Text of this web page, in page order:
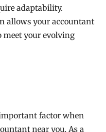
adaptability.
allows your accountant
meet your evolving
factor when
near you. As a